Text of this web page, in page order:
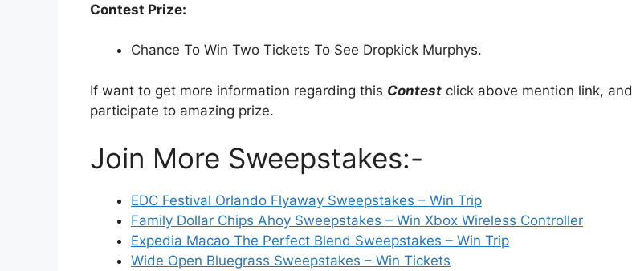
Contest Prize:
Chance To Win Two Tickets To See Dropkick Murphys.
If want to get more information regarding this Contest click above mention link, and
participate to amazing prize.
Join More Sweepstakes:-
EDC Festival Orlando Flyaway Sweepstakes – Win Trip
Family Dollar Chips Ahoy Sweepstakes – Win Xbox Wireless Controller
Expedia Macao The Perfect Blend Sweepstakes – Win Trip
Wide Open Bluegrass Sweepstakes – Win Tickets